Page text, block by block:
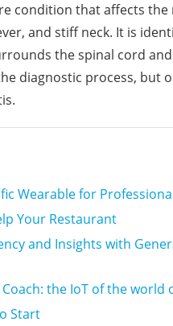
condition that affects
and stiff neck. It is
the spinal cord
diagnostic process, but
Wearable for
Your Restaurant
and Insights with
Coach: the IoT of the
Start